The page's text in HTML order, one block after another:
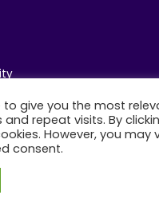
Spy Studio
give you the most
repeat visits. By
However, you may
consent.